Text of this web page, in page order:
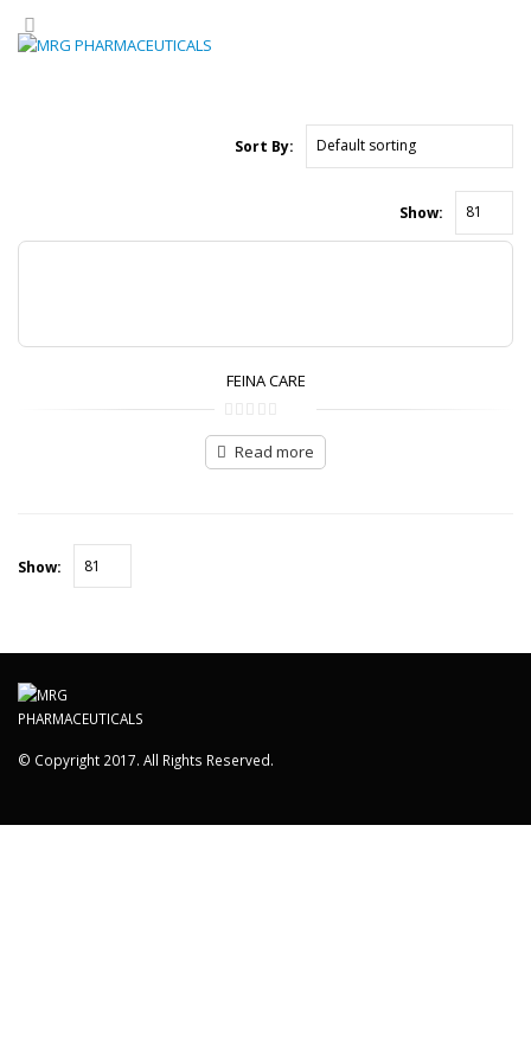
Sort By:
Show:
FEINA CARE
0out
of
5
Read more
Show:
© Copyright 2017. All Rights Reserved.